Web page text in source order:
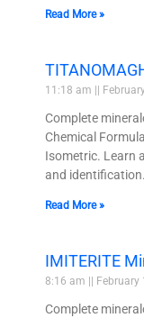
Read More »
11:18 am
Complete
Chemical
Isometric. Learn
and identification.
Read More »
IMITERITE
8:16 am February
Complete